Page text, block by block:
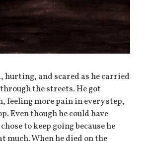
hurting, and scared as he carried
the streets. He got
feeling more pain in every step,
Even though he could have
to keep going because he